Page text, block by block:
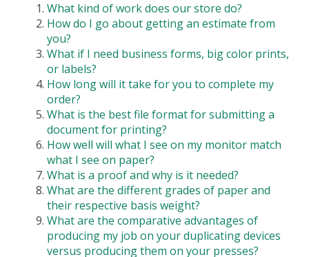
What kind of work does our store do?
How do I go about getting an estimate from
you?
What if I need business forms, big color prints,
or labels?
How long will it take for you to complete my
order?
What is the best file format for submitting a
document for printing?
How well will what I see on my monitor match
what I see on paper?
What is a proof and why is it needed?
What are the different grades of paper and
their respective basis weight?
What are the comparative advantages of
producing my job on your duplicating devices
versus producing them on your presses?